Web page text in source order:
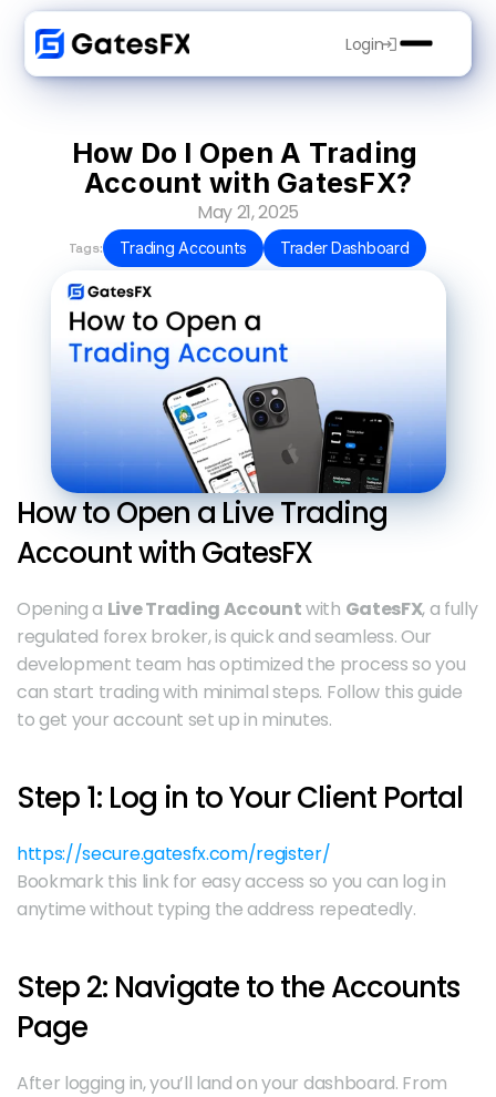
Login
How Do I Open A Trading
Account with GatesFX?
May 21, 2025
Tags: Trading Accounts Trader Dashboard
How to Open a Live Trading
Account with GatesFX
Opening a Live Trading Account with GatesFX, a fully
regulated forex broker, is quick and seamless. Our
development team has optimized the process so you
can start trading with minimal steps. Follow this guide
to get your account set up in minutes.
Step 1: Log in to Your Client Portal
https://secure.gatesfx.com/register/
Bookmark this link for easy access so you can log in
anytime without typing the address repeatedly.
Step 2: Navigate to the Accounts
Page
After logging in, you’ll land on your dashboard. From